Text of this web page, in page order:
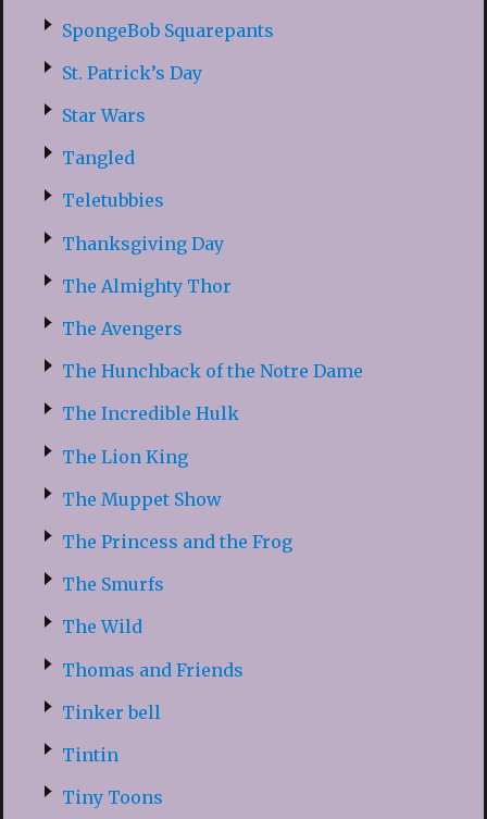
SpongeBob Squarepants
St. Patrick’s Day
Star Wars
Tangled
Teletubbies
Thanksgiving Day
The Almighty Thor
The Avengers
The Hunchback of the Notre Dame
The Incredible Hulk
The Lion King
The Muppet Show
The Princess and the Frog
The Smurfs
The Wild
Thomas and Friends
Tinker bell
Tintin
Tiny Toons